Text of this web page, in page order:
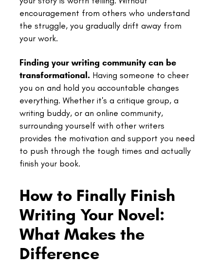
encouragement from others who understand
the struggle, you gradually drift away from
your work.
Finding your writing community can be
transformational. Having someone to cheer
you on and hold you accountable changes
everything. Whether it's a critique group, a
writing buddy, or an online community,
surrounding yourself with other writers
provides the motivation and support you need
to push through the tough times and actually
finish your book.
How to Finally Finish
Writing Your Novel:
What Makes the
Difference